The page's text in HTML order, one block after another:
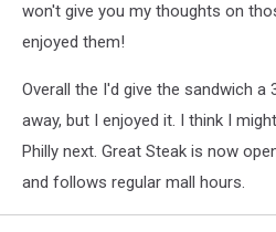
won't give you my thoughts on
enjoyed them!
Overall the I'd give the sandwich
away, but I enjoyed it. I think I
Philly next. Great Steak is now
and follows regular mall hours.